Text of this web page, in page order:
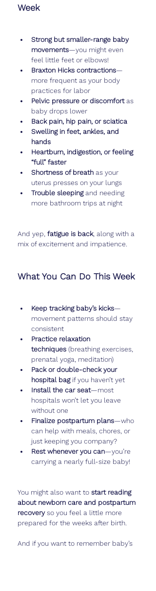
Week
Strong but smaller-range baby
movements—you might even
feel little feet or elbows!
Braxton Hicks contractions—
more frequent as your body
practices for labor
Pelvic pressure or discomfort as
baby drops lower
Back pain, hip pain, or sciatica
Swelling in feet, ankles, and
hands
Heartburn, indigestion, or feeling
“full” faster
Shortness of breath as your
uterus presses on your lungs
Trouble sleeping and needing
more bathroom trips at night
And yep, fatigue is back, along with a
mix of excitement and impatience.
What You Can Do This Week
Keep tracking baby’s kicks—
movement patterns should stay
consistent
Practice relaxation
techniques (breathing exercises,
prenatal yoga, meditation)
Pack or double-check your
hospital bag if you haven’t yet
Install the car seat—most
hospitals won’t let you leave
without one
Finalize postpartum plans—who
can help with meals, chores, or
just keeping you company?
Rest whenever you can—you’re
carrying a nearly full-size baby!
You might also want to start reading
about newborn care and postpartum
recovery so you feel a little more
prepared for the weeks after birth.
And if you want to remember baby’s